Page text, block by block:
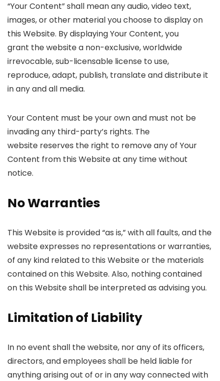
“Your Content” shall mean any audio, video text,
images, or other material you choose to display on
this Website. By displaying Your Content, you
grant the website a non-exclusive, worldwide
irrevocable, sub-licensable license to use,
reproduce, adapt, publish, translate and distribute it
in any and all media.
Your Content must be your own and must not be
invading any third-party’s rights. The
website reserves the right to remove any of Your
Content from this Website at any time without
notice.
No Warranties
This Website is provided “as is,” with all faults, and the
website expresses no representations or warranties,
of any kind related to this Website or the materials
contained on this Website. Also, nothing contained
on this Website shall be interpreted as advising you.
Limitation of Liability
In no event shall the website, nor any of its officers,
directors, and employees shall be held liable for
anything arising out of or in any way connected with